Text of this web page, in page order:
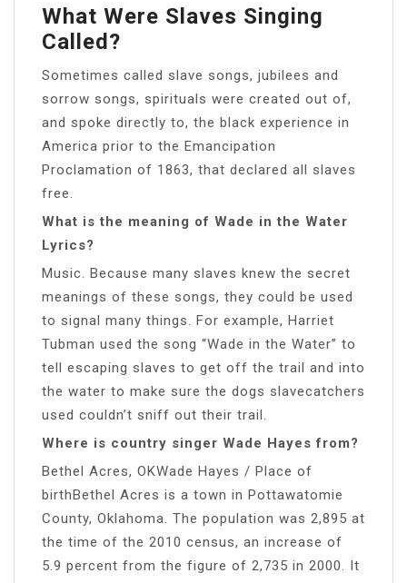
What Were Slaves Singing
Called?
Sometimes called slave songs, jubilees and
sorrow songs, spirituals were created out of,
and spoke directly to, the black experience in
America prior to the Emancipation
Proclamation of 1863, that declared all slaves
free.
What is the meaning of Wade in the Water
Lyrics?
Music. Because many slaves knew the secret
meanings of these songs, they could be used
to signal many things. For example, Harriet
Tubman used the song “Wade in the Water” to
tell escaping slaves to get off the trail and into
the water to make sure the dogs slavecatchers
used couldn’t sniff out their trail.
Where is country singer Wade Hayes from?
Bethel Acres, OKWade Hayes / Place of
birthBethel Acres is a town in Pottawatomie
County, Oklahoma. The population was 2,895 at
the time of the 2010 census, an increase of
5.9 percent from the figure of 2,735 in 2000. It